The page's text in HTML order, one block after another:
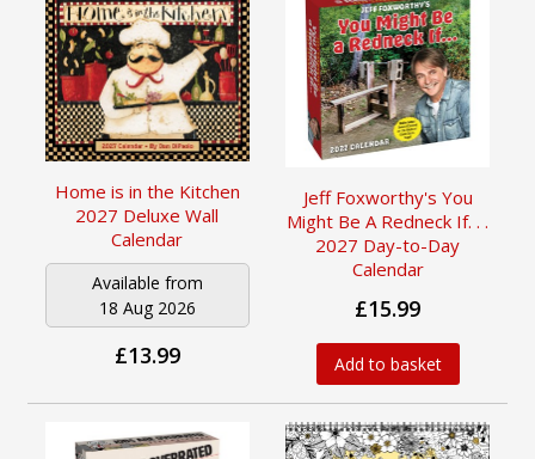
Home is in the Kitchen
2027 Deluxe Wall
Calendar
Available from
18 Aug 2026
£13.99
Jeff Foxworthy's You
Might Be A Redneck If. . .
2027 Day-to-Day
Calendar
£15.99
Add to basket